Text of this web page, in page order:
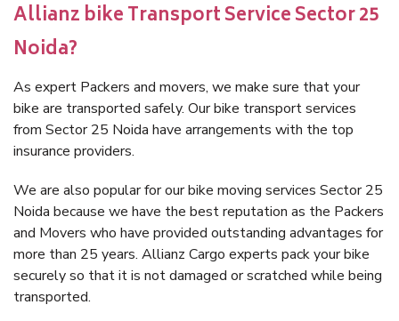
Allianz bike Transport Service Sector 25
Noida?
As expert Packers and movers, we make sure that your
bike are transported safely. Our bike transport services
from Sector 25 Noida have arrangements with the top
insurance providers.
We are also popular for our bike moving services Sector 25
Noida because we have the best reputation as the Packers
and Movers who have provided outstanding advantages for
more than 25 years. Allianz Cargo experts pack your bike
securely so that it is not damaged or scratched while being
transported.